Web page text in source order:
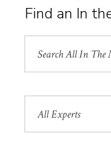
Find an In